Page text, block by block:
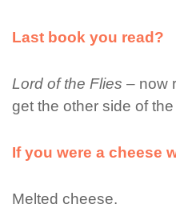
Last book you read?
Lord of the Flies – now
get the other side of
If you were a cheese
Melted cheese.